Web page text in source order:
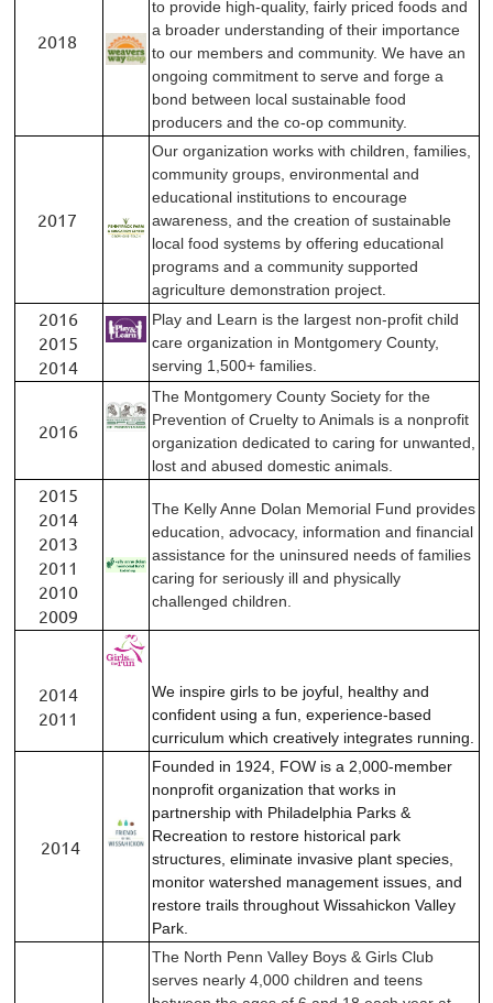
2018
to provide high-quality, fairly priced foods and
a broader understanding of their importance
to our members and community. We have an
ongoing commitment to serve and forge a
bond between local sustainable food
producers and the co-op community.
2017
Our organization works with children, families,
community groups, environmental and
educational institutions to encourage
awareness, and the creation of sustainable
local food systems by offering educational
programs and a community supported
agriculture demonstration project.
2016
2015
2014
Play and Learn is the largest non-profit child
care organization in Montgomery County,
serving 1,500+ families.
2016
The Montgomery County Society for the
Prevention of Cruelty to Animals is a nonprofit
organization dedicated to caring for unwanted,
lost and abused domestic animals.
2015
2014
2013
2011
2010
2009
The Kelly Anne Dolan Memorial Fund provides
education, advocacy, information and financial
assistance for the uninsured needs of families
caring for seriously ill and physically
challenged children.
2014
2011
We inspire girls to be joyful, healthy and
confident using a fun, experience-based
curriculum which creatively integrates running.
2014
Founded in 1924, FOW is a 2,000-member
nonprofit organization that works in
partnership with Philadelphia Parks &
Recreation to restore historical park
structures, eliminate invasive plant species,
monitor watershed management issues, and
restore trails throughout Wissahickon Valley
Park.
The North Penn Valley Boys & Girls Club
serves nearly 4,000 children and teens